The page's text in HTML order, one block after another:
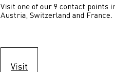
Visit one of our 9 contact points
Austria, Switzerland and France.
Visit